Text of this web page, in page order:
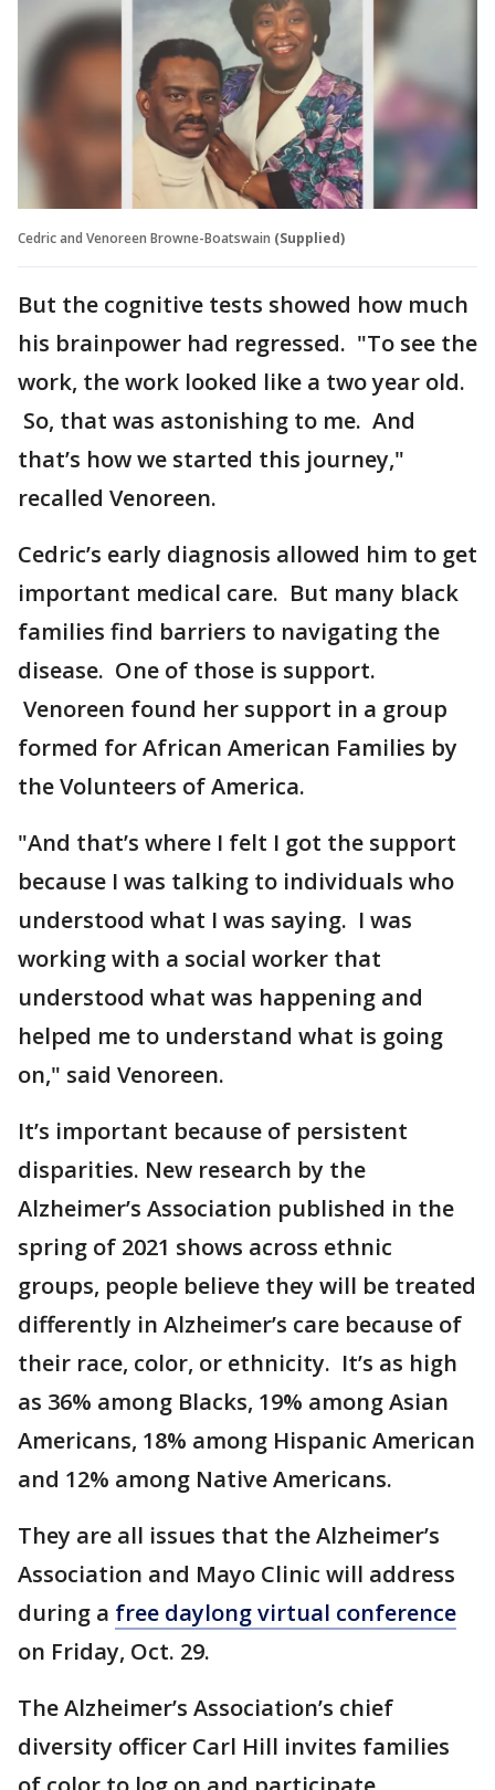
Cedric and Venoreen Browne-Boatswain (Supplied)
But the cognitive tests showed how much
his brainpower had regressed. "To see the
work, the work looked like a two year old.
So, that was astonishing to me. And
that’s how we started this journey,"
recalled Venoreen.
Cedric’s early diagnosis allowed him to get
important medical care. But many black
families find barriers to navigating the
disease. One of those is support.
Venoreen found her support in a group
formed for African American Families by
the Volunteers of America.
"And that’s where I felt I got the support
because I was talking to individuals who
understood what I was saying. I was
working with a social worker that
understood what was happening and
helped me to understand what is going
on," said Venoreen.
It’s important because of persistent
disparities. New research by the
Alzheimer’s Association published in the
spring of 2021 shows across ethnic
groups, people believe they will be treated
differently in Alzheimer’s care because of
their race, color, or ethnicity. It’s as high
as 36% among Blacks, 19% among Asian
Americans, 18% among Hispanic American
and 12% among Native Americans.
They are all issues that the Alzheimer’s
Association and Mayo Clinic will address
during a free daylong virtual conference
on Friday, Oct. 29.
The Alzheimer’s Association’s chief
diversity officer Carl Hill invites families